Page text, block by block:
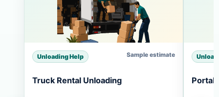
Unloading Help Sample estimate
Truck Rental Unloading